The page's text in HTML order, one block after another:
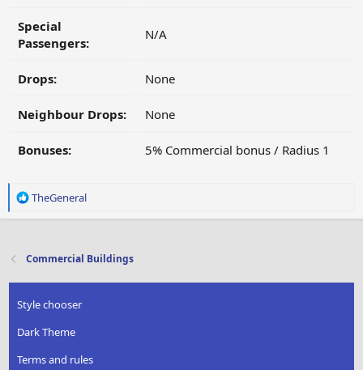
Special
Passengers:
N/A
Drops: None
Neighbour Drops: None
Bonuses: 5% Commercial bonus / Radius 1
R
t
o
n
:
TheGeneral
Commercial Buildings
Style chooser
Dark Theme
Terms and rules